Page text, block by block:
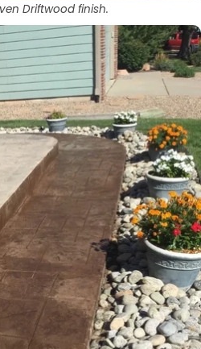
Driftwood finish.